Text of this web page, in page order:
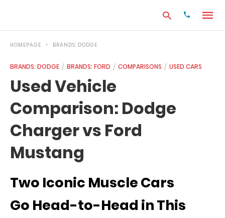
HOMEPAGE BRANDS: DODGE
BRANDS: DODGE BRANDS: FORD COMPARISONS USED CARS
Used Vehicle
Comparison: Dodge
Charger vs Ford
Mustang
Two Iconic Muscle Cars
Go Head-to-Head in This